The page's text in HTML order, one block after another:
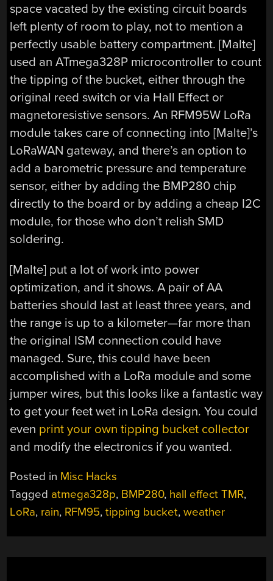
space vacated by the existing circuit boards
left plenty of room to play, not to mention a
perfectly usable battery compartment. [Malte]
used an ATmega328P microcontroller to count
the tipping of the bucket, either through the
original reed switch or via Hall Effect or
magnetoresistive sensors. An RFM95W LoRa
module takes care of connecting into [Malte]’s
LoRaWAN gateway, and there’s an option to
add a barometric pressure and temperature
sensor, either by adding the BMP280 chip
directly to the board or by adding a cheap I2C
module, for those who don’t relish SMD
soldering.
[Malte] put a lot of work into power
optimization, and it shows. A pair of AA
batteries should last at least three years, and
the range is up to a kilometer—far more than
the original ISM connection could have
managed. Sure, this could have been
accomplished with a LoRa module and some
jumper wires, but this looks like a fantastic way
to get your feet wet in LoRa design. You could
even print your own tipping bucket collector
and modify the electronics if you wanted.
Posted in Misc Hacks
Tagged atmega328p, BMP280, hall effect TMR,
LoRa, rain, RFM95,tipping bucket,weather